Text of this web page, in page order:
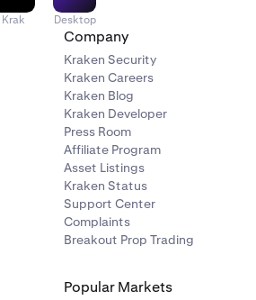
Krak Desktop
Company
Kraken Security
Kraken Careers
Kraken Blog
Kraken Developer
Press Room
Affiliate Program
Asset Listings
Kraken Status
Support Center
Complaints
Breakout Prop Trading
Popular Markets